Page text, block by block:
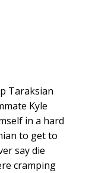
Taraksian
Kyle
in a hard
to get to
say die
cramping